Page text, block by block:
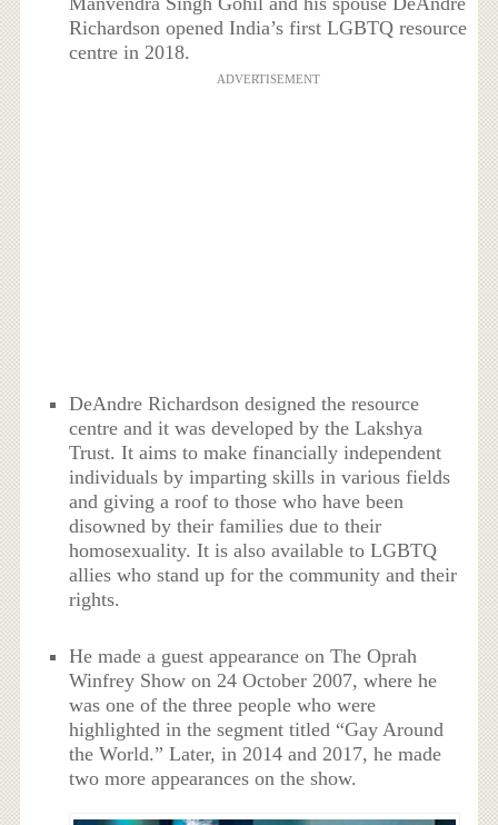
Richardson opened India’s first LGBTQ resource
centre in 2018.
ADVERTISEMENT
DeAndre Richardson designed the resource
centre and it was developed by the Lakshya
Trust. It aims to make financially independent
individuals by imparting skills in various fields
and giving a roof to those who have been
disowned by their families due to their
homosexuality. It is also available to LGBTQ
allies who stand up for the community and their
rights.
He made a guest appearance on The Oprah
Winfrey Show on 24 October 2007, where he
was one of the three people who were
highlighted in the segment titled “Gay Around
the World.” Later, in 2014 and 2017, he made
two more appearances on the show.